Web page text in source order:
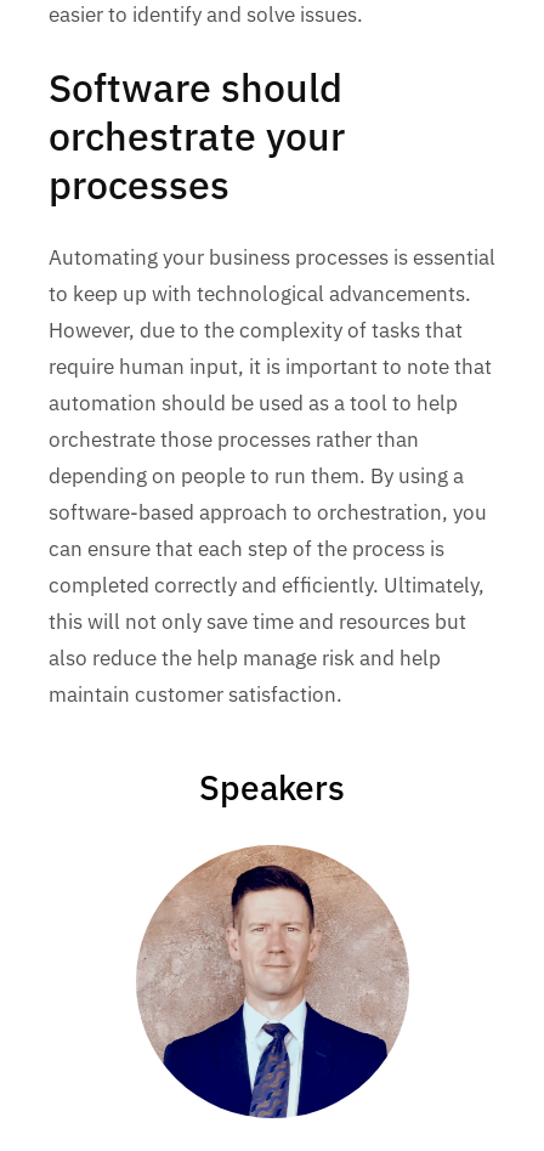
easier to identify and solve issues.
Software should
orchestrate your
processes
Automating your business processes is essential
to keep up with technological advancements.
However, due to the complexity of tasks that
require human input, it is important to note that
automation should be used as a tool to help
orchestrate those processes rather than
depending on people to run them. By using a
software-based approach to orchestration, you
can ensure that each step of the process is
completed correctly and efficiently. Ultimately,
this will not only save time and resources but
also reduce the help manage risk and help
maintain customer satisfaction.
Speakers